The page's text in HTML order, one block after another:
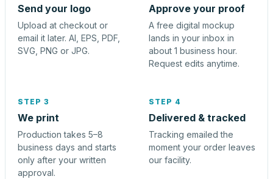
Send your logo
Upload at checkout or
email it later. AI, EPS, PDF,
SVG, PNG or JPG.
Approve your proof
A free digital mockup
lands in your inbox in
about 1 business hour.
Request edits anytime.
STEP 3
We print
Production takes 5–8
business days and starts
only after your written
approval.
STEP 4
Delivered & tracked
Tracking emailed the
moment your order leaves
our facility.